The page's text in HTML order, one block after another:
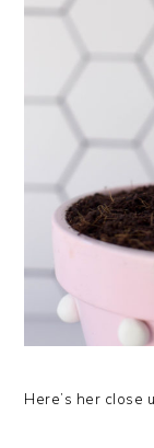
Here’s her close